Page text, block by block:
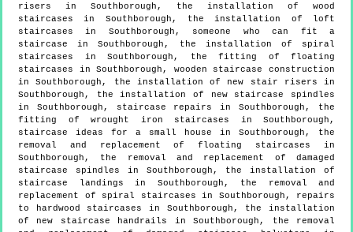
risers in Southborough, the installation of wood
staircases in Southborough, the installation of loft
staircases in Southborough, someone who can fit a
staircase in Southborough, the installation of spiral
staircases in Southborough, the fitting of floating
staircases in Southborough, wooden staircase construction
in Southborough, the installation of new stair risers in
Southborough, the installation of new staircase spindles
in Southborough, staircase repairs in Southborough, the
fitting of wrought iron staircases in Southborough,
staircase ideas for a small house in Southborough, the
removal and replacement of floating staircases in
Southborough, the removal and replacement of damaged
staircase spindles in Southborough, the installation of
staircase landings in Southborough, the removal and
replacement of spiral staircases in Southborough, repairs
to hardwood staircases in Southborough, the installation
of new staircase handrails in Southborough, the removal